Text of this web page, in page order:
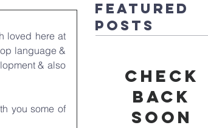
loved here at
language &
& also
you some of
Featured
Posts
Check
back
soon